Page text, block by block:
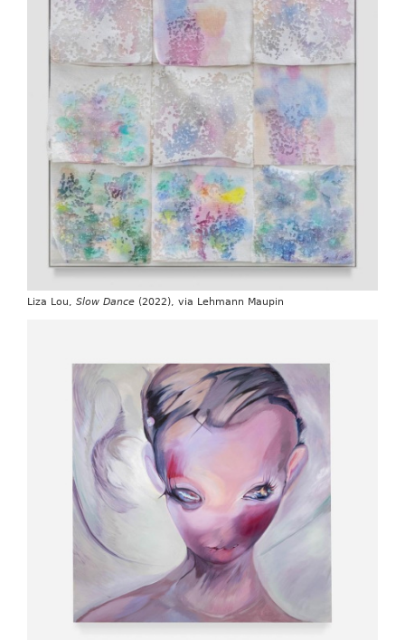
Liza Lou, Slow Dance(2022), via Lehmann Maupin